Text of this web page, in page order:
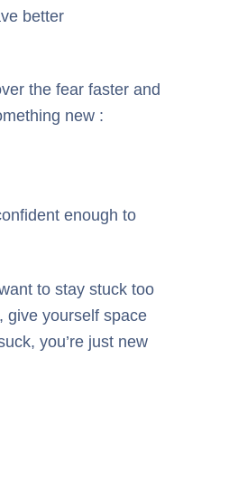
better
the fear faster and
new :
enough to
to stay stuck too
give yourself space
you’re just new